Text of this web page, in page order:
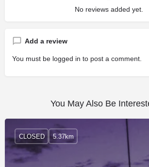
No reviews added yet.
Add a review
You must be logged in to post a comment.
You May Also Be
CLOSED 5.37km